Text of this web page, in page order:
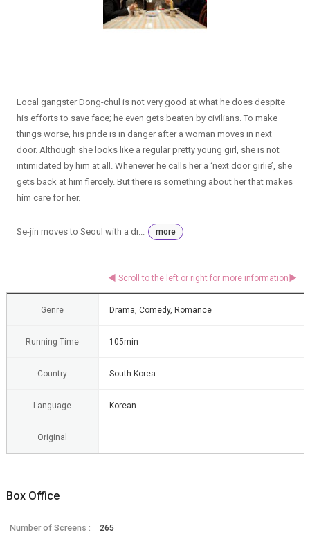
Local gangster Dong-chul is not very good at what he does despite
his efforts to save face; he even gets beaten by civilians. To make
things worse, his pride is in danger after a woman moves in next
door. Although she looks like a regular pretty young girl, she is not
intimidated by him at all. Whenever he calls her a ‘next door girlie’, she
gets back at him fiercely. But there is something about her that makes
him care for her.
Se-jin moves to Seoul with a dr... more
Genre Drama, Comedy, Romance
Running Time 105min
Country South Korea
Language Korean
Original
Box Office
Number of Screens : 265